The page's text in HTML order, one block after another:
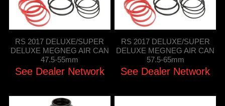
RS 2017 DELUXE/SUPER
DELUXE MEGNEG AIR CAN
47.5-55mm
See Dealer Network
RS 2017 DELUXE/SUPER
DELUXE MEGNEG AIR CAN
57.5-65mm
See Dealer Network